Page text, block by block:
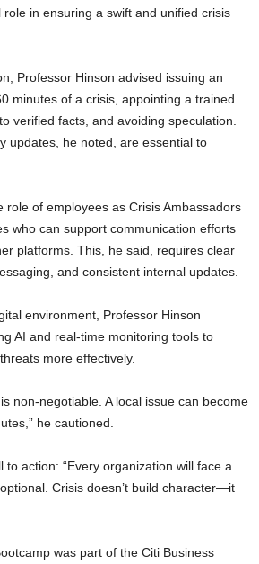
in ensuring a swift and unified crisis
Professor Hinson advised issuing an
minutes of a crisis, appointing a trained
verified facts, and avoiding speculation.
updates, he noted, are essential to
role of employees as Crisis Ambassadors
who can support communication efforts
platforms. This, he said, requires clear
and consistent internal updates.
environment, Professor Hinson
AI and real-time monitoring tools to
more effectively.
non-negotiable. A local issue can become
he cautioned.
to action: “Every organization will face a
Crisis doesn’t build character—it
was part of the Citi Business